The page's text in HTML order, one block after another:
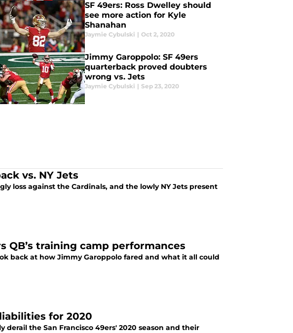
SF 49ers: Ross Dwelley should
see more action for Kyle
Shanahan
Jaymie Cybulski | Oct 2, 2020
Jimmy Garoppolo: SF 49ers
quarterback proved doubters
wrong vs. Jets
Jaymie Cybulski | Sep 23, 2020
vs. NY Jets
loss against the Cardinals, and the lowly NY Jets present
QB’s training camp performances
back at how Jimmy Garoppolo fared and what it all could
for 2020
the San Francisco 49ers' 2020 season and their